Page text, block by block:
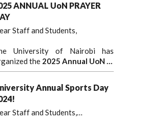
ANNUAL UoN PRAYER
Staff and Students,
University of Nairobi has
the 2025 Annual UoN …
Annual Sports Day
Staff and Students,…